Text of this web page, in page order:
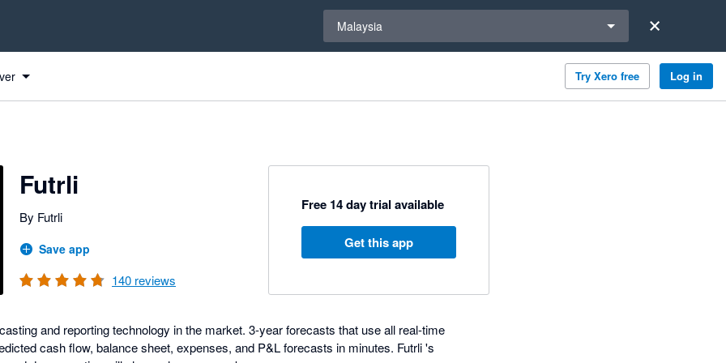
Malaysia
Try Xero free Log in
Futrli
By Futrli
Save app
140 reviews
Free 14 day trial available
Get this app
and reporting technology in the market. 3-year forecasts that use all real-time
cash flow, balance sheet, expenses, and P&L forecasts in minutes. Futrli 's